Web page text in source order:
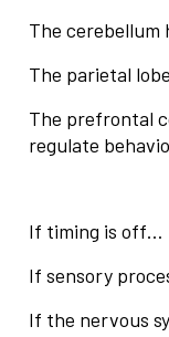
The cerebellum
The parietal
The prefrontal
regulate
If timing is off…
If sensory
If the nervous